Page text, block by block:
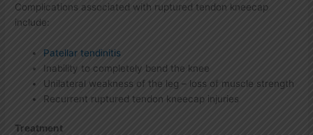
Complications associated with ruptured tendon kneecap
include:
Patellar tendinitis
Inability to completely bend the knee
Unilateral weakness of the leg – loss of muscle strength
Recurrent ruptured tendon kneecap injuries
Treatment